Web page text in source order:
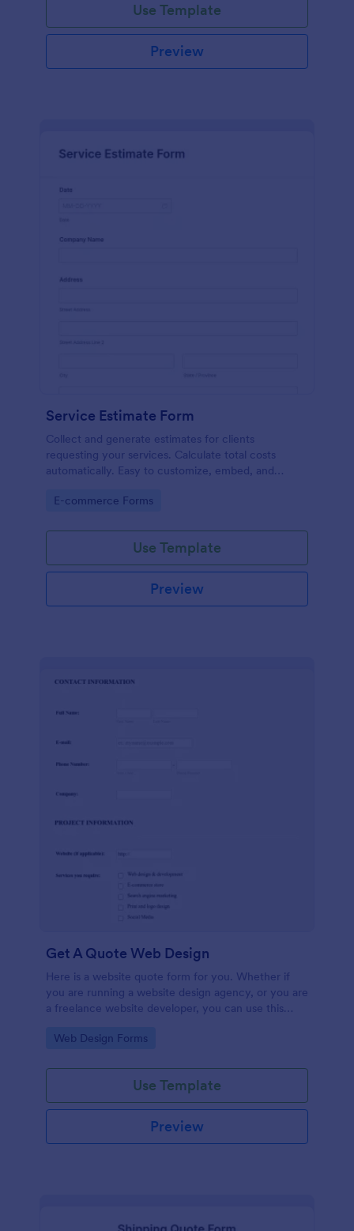
Use Template
Preview
Service Estimate Form
Collect and generate estimates for clients
requesting your services. Calculate total costs
automatically. Easy to customize, embed, and
Go to Category:
E-commerce Forms
Use Template
Preview
Get A Quote Web Design
Here is a website quote form for you. Whether if
you are running a website design agency, or you are
a freelance website developer, you can use this
customers. Use this form and let your customers
Go to Category:
Web Design Forms
Use Template
Preview